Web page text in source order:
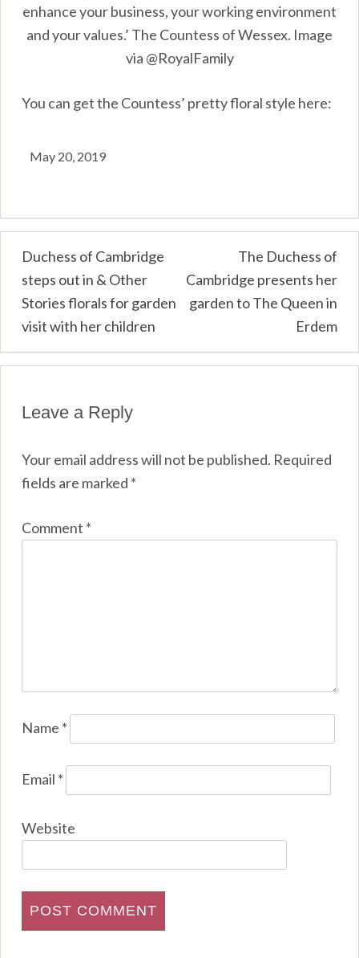
enhance your business, your working environment
and your values.’ The Countess of Wessex. Image
via @RoyalFamily
You can get the Countess’ pretty floral style here:
May 20, 2019
Post
navigation
Duchess of Cambridge
steps out in & Other
Stories florals for garden
visit with her children
The Duchess of
Cambridge presents her
garden to The Queen in
Erdem
Leave a Reply
Your email address will not be published. Required
fields are marked *
Comment *
Name *
Email *
Website